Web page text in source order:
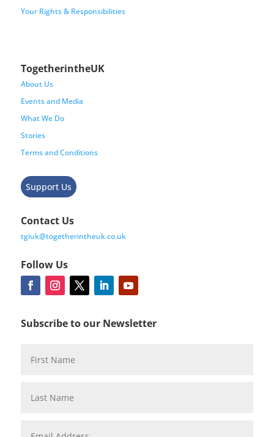
Your Rights & Responsibilities
TogetherintheUK
About Us
Events and Media
What We Do
Stories
Terms and Conditions
Support Us
Contact Us
tgiuk@togetherintheuk.co.uk
Follow Us
Subscribe to our Newsletter